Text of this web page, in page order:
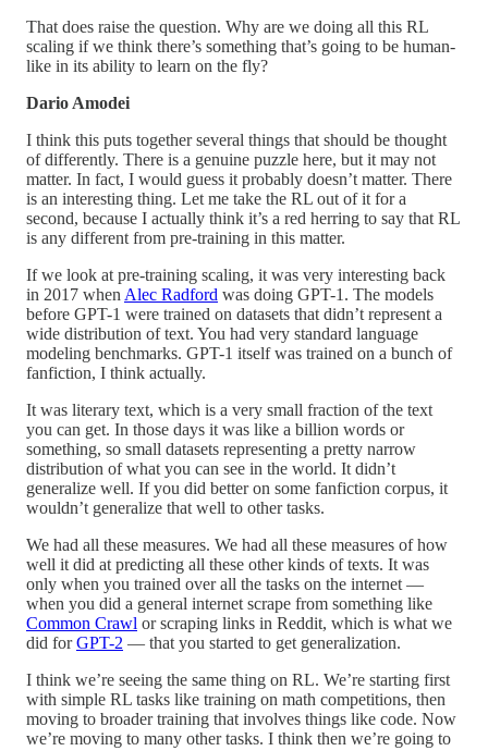
That does raise the question. Why are we doing all this RL
scaling if we think there’s something that’s going to be human-
like in its ability to learn on the fly?
Dario Amodei
I think this puts together several things that should be thought
of differently. There is a genuine puzzle here, but it may not
matter. In fact, I would guess it probably doesn’t matter. There
is an interesting thing. Let me take the RL out of it for a
second, because I actually think it’s a red herring to say that RL
is any different from pre-training in this matter.
If we look at pre-training scaling, it was very interesting back
in 2017 when Alec Radford was doing GPT-1. The models
before GPT-1 were trained on datasets that didn’t represent a
wide distribution of text. You had very standard language
modeling benchmarks. GPT-1 itself was trained on a bunch of
fanfiction, I think actually.
It was literary text, which is a very small fraction of the text
you can get. In those days it was like a billion words or
something, so small datasets representing a pretty narrow
distribution of what you can see in the world. It didn’t
generalize well. If you did better on some fanfiction corpus, it
wouldn’t generalize that well to other tasks.
We had all these measures. We had all these measures of how
well it did at predicting all these other kinds of texts. It was
only when you trained over all the tasks on the internet —
when you did a general internet scrape from something like
Common Crawl or scraping links in Reddit, which is what we
did forGPT-2 — that you started to get generalization.
I think we’re seeing the same thing on RL. We’re starting first
with simple RL tasks like training on math competitions, then
moving to broader training that involves things like code. Now
we’re moving to many other tasks. I think then we’re going to